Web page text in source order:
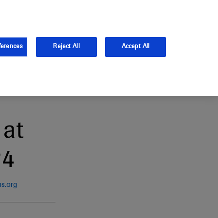
Log in
Reject All Accept All